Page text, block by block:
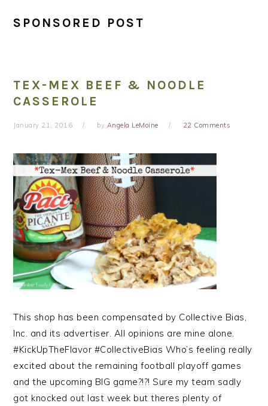
SPONSORED POST
TEX-MEX BEEF & NOODLE
CASSEROLE
January 21, 2016 by Angela LeMoine 22 Comments
This shop has been compensated by Collective Bias,
Inc. and its advertiser. All opinions are mine alone.
#KickUpTheFlavor #CollectiveBias Who’s feeling really
excited about the remaining football playoff games
and the upcoming BIG game?!?! Sure my team sadly
got knocked out last week but theres plenty of